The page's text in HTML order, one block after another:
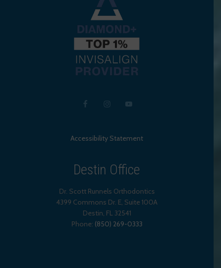
Accessibility Statement
Destin Office
Dr. Scott Runnels Orthodontics
4399 Commons Dr. E, Suite 100A
Destin, FL 32541
Phone: (850) 269-0333